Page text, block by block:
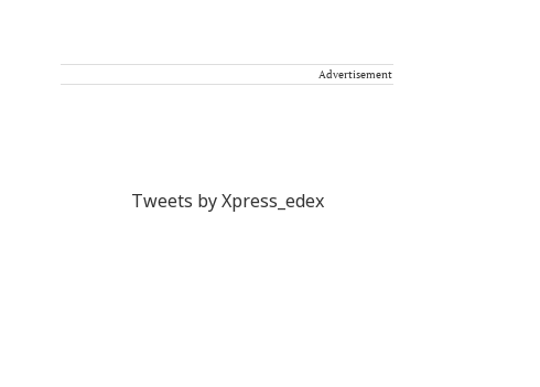
Advertisement
Tweets by Xpress_edex